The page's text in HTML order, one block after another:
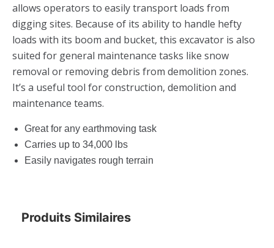
allows operators to easily transport loads from
digging sites. Because of its ability to handle hefty
loads with its boom and bucket, this excavator is also
suited for general maintenance tasks like snow
removal or removing debris from demolition zones.
It’s a useful tool for construction, demolition and
maintenance teams.
Great for any earthmoving task
Carries up to 34,000 lbs
Easily navigates rough terrain
Produits Similaires